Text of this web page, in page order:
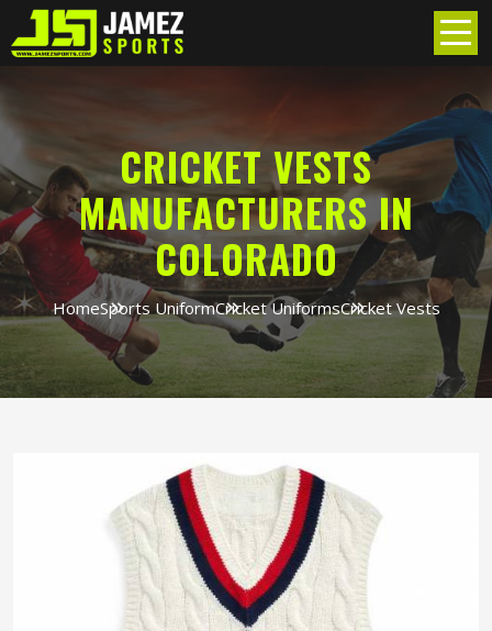
CRICKET VESTS
MANUFACTURERS IN
COLORADO
HomeSports UniformCricket UniformsCricket Vests